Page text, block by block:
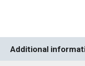
Additional